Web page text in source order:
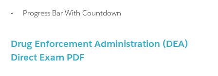
-
Progress Bar With Countdown
Drug Enforcement Administration (DEA)
Direct Exam PDF